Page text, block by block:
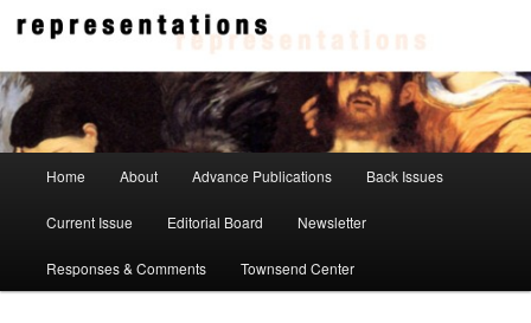
Skip
content
Skip
contentRepresentations
Home About Advance Publications Back Issues
Current Issue Editorial Board Newsletter
Responses & Comments Townsend Center